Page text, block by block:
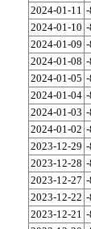
2024-01-11
2024-01-10
2024-01-09
2024-01-08
2024-01-05
2024-01-04
2024-01-03
2024-01-02
2023-12-29
2023-12-28 -
2023-12-27
2023-12-22
2023-12-21